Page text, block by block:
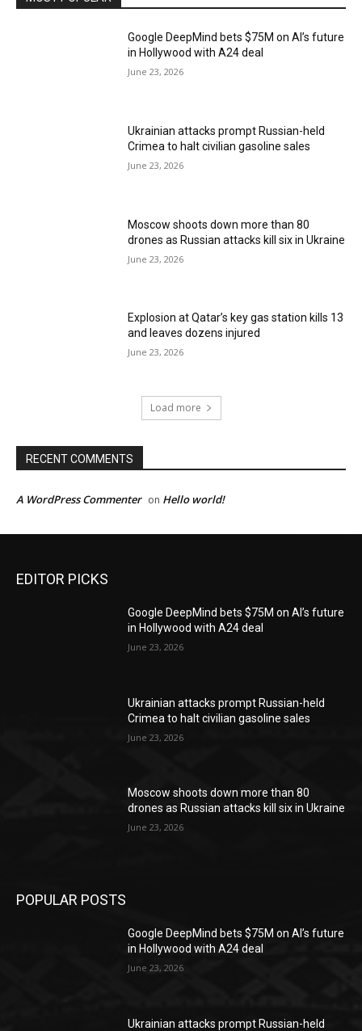
Google DeepMind bets $75M on AI’s future
in Hollywood with A24 deal
June 23, 2026
Ukrainian attacks prompt Russian-held
Crimea to halt civilian gasoline sales
June 23, 2026
Moscow shoots down more than 80
drones as Russian attacks kill six in Ukraine
June 23, 2026
Explosion at Qatar’s key gas station kills 13
and leaves dozens injured
June 23, 2026
Load more
RECENT COMMENTS
A WordPress Commenter on Hello world!
EDITOR PICKS
Google DeepMind bets $75M on AI’s future
in Hollywood with A24 deal
June 23, 2026
Ukrainian attacks prompt Russian-held
Crimea to halt civilian gasoline sales
June 23, 2026
Moscow shoots down more than 80
drones as Russian attacks kill six in Ukraine
June 23, 2026
POPULAR POSTS
Google DeepMind bets $75M on AI’s future
in Hollywood with A24 deal
June 23, 2026
Ukrainian attacks prompt Russian-held